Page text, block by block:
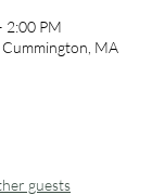
2:00 PM
MA
guests